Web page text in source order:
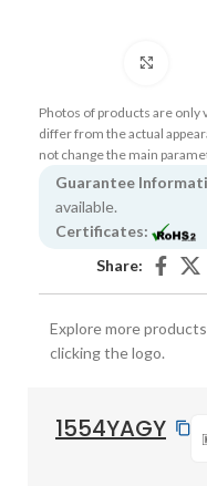
Photos of products are
differ from the actual
not change the main
Guarantee
available.
Certificates:
Share:
Explore more
clicking the logo.
1554YAGY